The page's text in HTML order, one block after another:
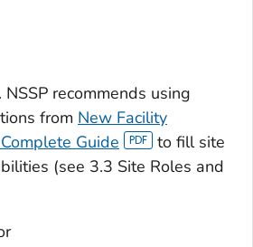
recommends using
from New Facility
Guide
to fill site
(see 3.3 Site Roles and